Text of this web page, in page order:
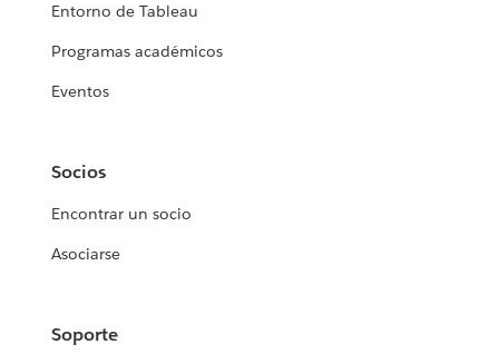
Entorno de Tableau
Programas académicos
Eventos
Socios
Encontrar un socio
Asociarse
Soporte